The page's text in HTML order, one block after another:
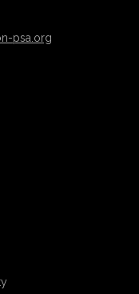
psa.org